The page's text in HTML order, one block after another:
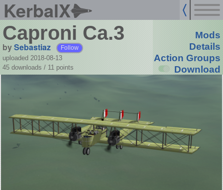
KerbalX
Caproni Ca.3
bySebastiaz Follow
uploaded 2018-08-13
45 downloads / 11 points
Mods
Details
Action Groups
Download